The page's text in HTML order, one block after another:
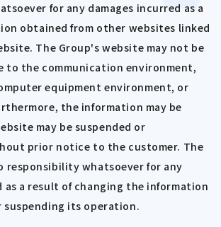
for any damages incurred as a
obtained from other websites linked
The Group's website may not be
to the communication environment,
equipment environment, or
the information may be
may be suspended or
prior notice to the customer. The
responsibility whatsoever for any
as a result of changing the information
suspending its operation.